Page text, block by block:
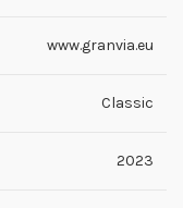
www.granvia.eu
Classic
2023